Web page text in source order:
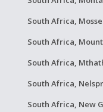
South Africa,
South Africa,
South Africa,
South Africa,
South Africa, New